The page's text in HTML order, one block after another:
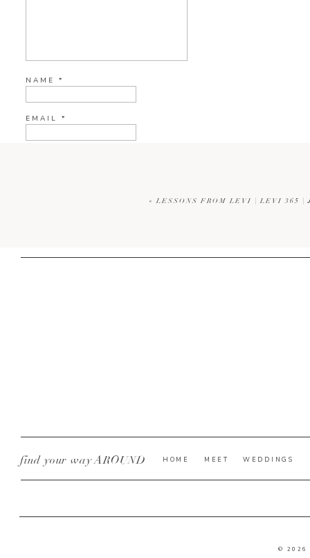
NAME *
EMAIL *
« LESSONS FROM LEVI | LEVI 365 |
© 2026
WEDDINGS
MEET
HOME
find your way AROUND